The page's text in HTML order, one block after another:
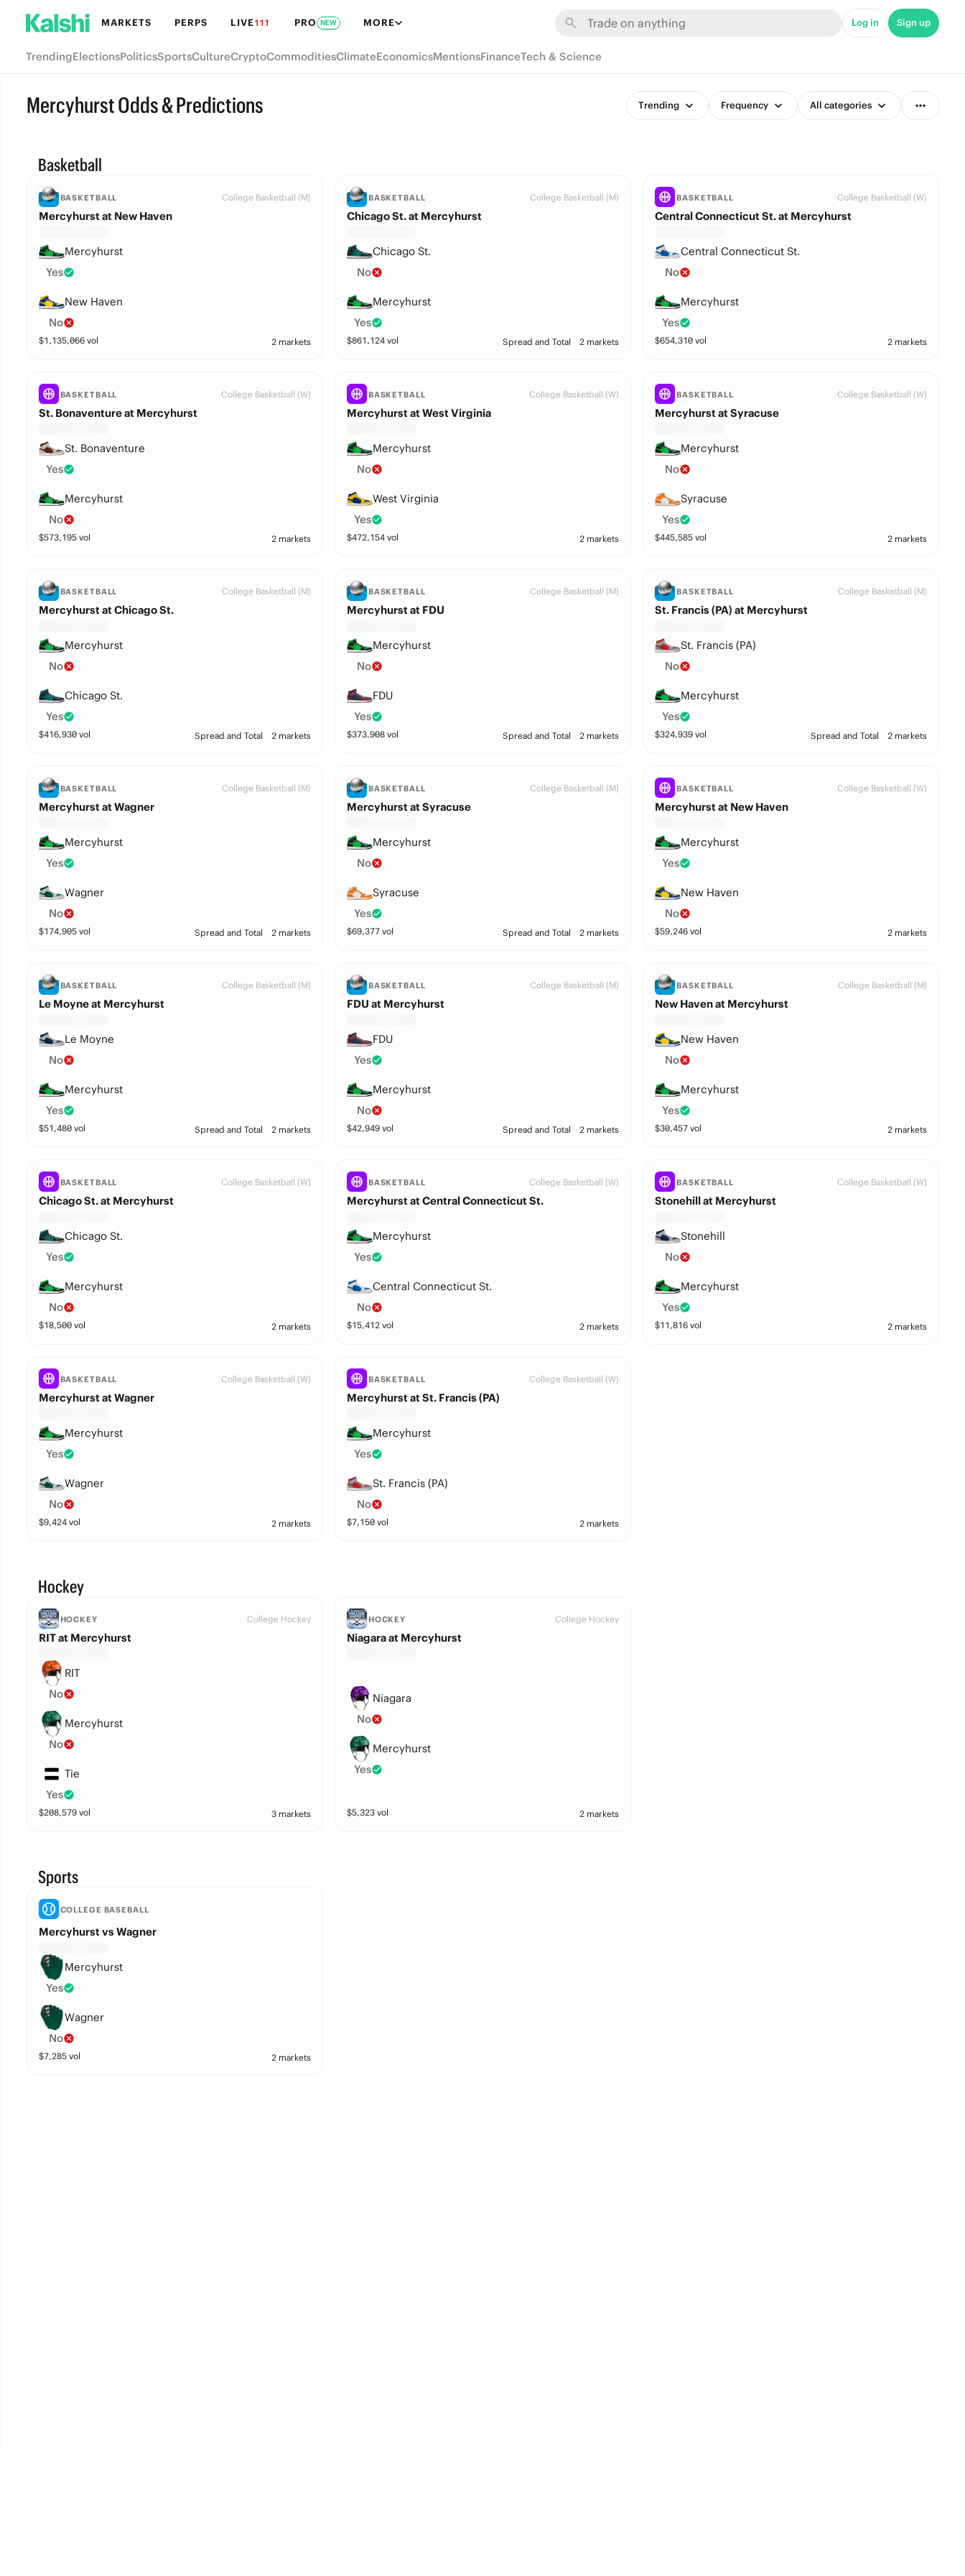
MARKETS PERPS LIVE111 PRO NEW MORE Log in Sign up
TrendingElectionsPoliticsSportsCultureCryptoCommoditiesClimateEconomicsMentionsFinanceTech & Science
Mercyhurst Odds & Predictions Trending Frequency All categories
Basketball
BASKETBALL College Basketball (M)
Mercyhurst at New Haven
Mercyhurst
Yes
New Haven
No
$1,135,066vol 2 markets
BASKETBALL College Basketball (M)
Chicago St. at Mercyhurst
Chicago St.
No
Mercyhurst
Yes
$861,124vol Spread and Total 2 markets
BASKETBALL College Basketball (W)
Central Connecticut St. at Mercyhurst
Central Connecticut St.
No
Mercyhurst
Yes
$654,310 vol 2 markets
BASKETBALL College Basketball (W)
St. Bonaventure at Mercyhurst
St. Bonaventure
Yes
Mercyhurst
No
$573,195vol 2 markets
BASKETBALL College Basketball (W)
Mercyhurst at West Virginia
Mercyhurst
No
West Virginia
Yes
$472,154vol 2 markets
BASKETBALL College Basketball (W)
Mercyhurst at Syracuse
Mercyhurst
No
Syracuse
Yes
$445,585 vol 2 markets
BASKETBALL College Basketball (M)
Mercyhurst at Chicago St.
Mercyhurst
No
Chicago St.
Yes
$416,930vol Spread and Total 2 markets
BASKETBALL College Basketball (M)
Mercyhurst at FDU
Mercyhurst
No
FDU
Yes
$373,908vol Spread and Total 2 markets
BASKETBALL College Basketball (M)
St. Francis (PA) at Mercyhurst
St. Francis (PA)
No
Mercyhurst
Yes
$324,939 vol Spread and Total 2 markets
BASKETBALL College Basketball (M)
Mercyhurst at Wagner
Mercyhurst
Yes
Wagner
No
$174,905vol Spread and Total 2 markets
BASKETBALL College Basketball (M)
Mercyhurst at Syracuse
Mercyhurst
No
Syracuse
Yes
$69,377vol Spread and Total 2 markets
BASKETBALL College Basketball (W)
Mercyhurst at New Haven
Mercyhurst
Yes
New Haven
No
$59,246 vol 2 markets
BASKETBALL College Basketball (M)
Le Moyne at Mercyhurst
Le Moyne
No
Mercyhurst
Yes
$51,480vol Spread and Total 2 markets
BASKETBALL College Basketball (M)
FDU at Mercyhurst
FDU
Yes
Mercyhurst
No
$42,949vol Spread and Total 2 markets
BASKETBALL College Basketball (M)
New Haven at Mercyhurst
New Haven
No
Mercyhurst
Yes
$30,457 vol 2 markets
BASKETBALL College Basketball (W)
Chicago St. at Mercyhurst
Chicago St.
Yes
Mercyhurst
No
$18,500vol 2 markets
BASKETBALL College Basketball (W)
Mercyhurst at Central Connecticut St.
Mercyhurst
Yes
Central Connecticut St.
No
$15,412vol 2 markets
BASKETBALL College Basketball (W)
Stonehill at Mercyhurst
Stonehill
No
Mercyhurst
Yes
$11,816 vol 2 markets
BASKETBALL College Basketball (W)
Mercyhurst at Wagner
Mercyhurst
Yes
Wagner
No
$9,424vol 2 markets
BASKETBALL College Basketball (W)
Mercyhurst at St. Francis (PA)
Mercyhurst
Yes
St. Francis (PA)
No
$7,150vol 2 markets
Hockey
HOCKEY College Hockey
RIT at Mercyhurst
RIT
No
Mercyhurst
No
Tie
Yes
$208,579vol 3 markets
HOCKEY College Hockey
Niagara at Mercyhurst
Niagara
No
Mercyhurst
Yes
$5,323vol 2 markets
Sports
COLLEGE BASEBALL
Mercyhurst vs Wagner
Mercyhurst
Yes
Wagner
No
$7,285vol 2 markets